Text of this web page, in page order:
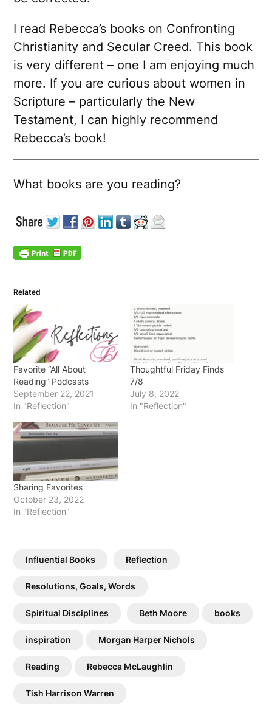
I read Rebecca’s books on Confronting
Christianity and Secular Creed. This book
is very different – one I am enjoying much
more. If you are curious about women in
Scripture – particularly the New
Testament, I can highly recommend
Rebecca’s book!
What books are you reading?
Related
Favorite “All About
Reading” Podcasts
September 22, 2021
In "Reflection"
Thoughtful Friday Finds
7/8
July 8, 2022
In "Reflection"
Sharing Favorites
October 23, 2022
In "Reflection"
Influential Books Reflection
Resolutions, Goals, Words
Spiritual Disciplines Beth Moore books
inspiration Morgan Harper Nichols
Reading Rebecca McLaughlin
Tish Harrison Warren